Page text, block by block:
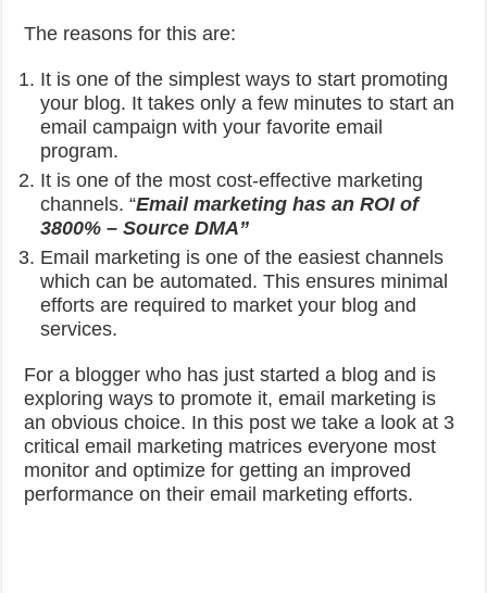
The reasons for this are:
It is one of the simplest ways to start promoting
your blog. It takes only a few minutes to start an
email campaign with your favorite email
program.
It is one of the most cost-effective marketing
channels. “Email marketing has an ROI of
3800% – Source DMA”
Email marketing is one of the easiest channels
which can be automated. This ensures minimal
efforts are required to market your blog and
services.
For a blogger who has just started a blog and is
exploring ways to promote it, email marketing is
an obvious choice. In this post we take a look at 3
critical email marketing matrices everyone most
monitor and optimize for getting an improved
performance on their email marketing efforts.